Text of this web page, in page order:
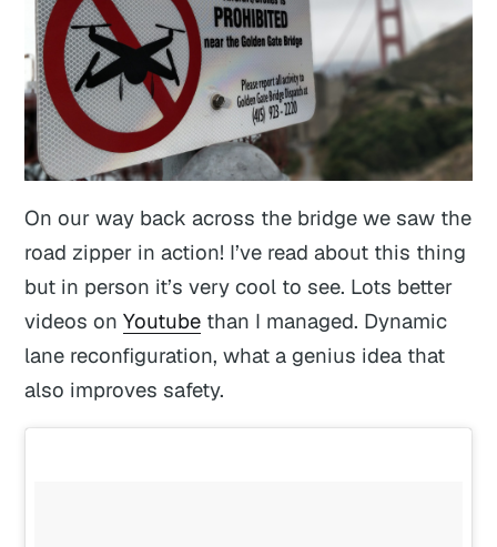
On our way back across the bridge we saw the
road zipper in action! I’ve read about this thing
but in person it’s very cool to see. Lots better
videos onYoutube than I managed. Dynamic
lane reconfiguration, what a genius idea that
also improves safety.